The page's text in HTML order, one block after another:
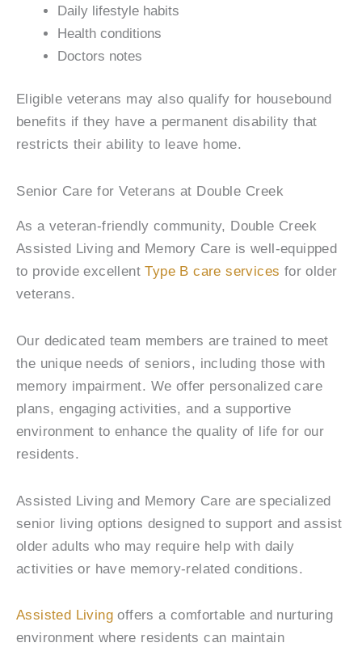
Daily lifestyle habits
Health conditions
Doctors notes
Eligible veterans may also qualify for housebound
benefits if they have a permanent disability that
restricts their ability to leave home.
Senior Care for Veterans at Double Creek
As a veteran-friendly community, Double Creek
Assisted Living and Memory Care is well-equipped
to provide excellentType B care services for older
veterans.
Our dedicated team members are trained to meet
the unique needs of seniors, including those with
memory impairment. We offer personalized care
plans, engaging activities, and a supportive
environment to enhance the quality of life for our
residents.
Assisted Living and Memory Care are specialized
senior living options designed to support and assist
older adults who may require help with daily
activities or have memory-related conditions.
Assisted Living offers a comfortable and nurturing
environment where residents can maintain